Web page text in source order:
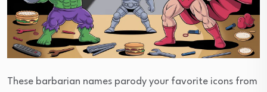
These barbarian names parody your favorite icons from